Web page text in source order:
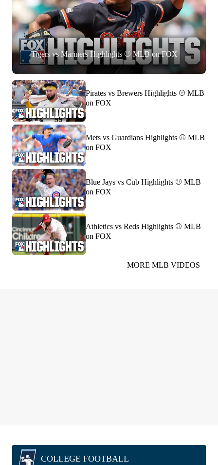
Tigers vs Mariners Highlights ⚾️ MLB on FOX
Pirates vs Brewers Highlights ⚾️ MLB
on FOX
Mets vs Guardians Highlights ⚾️ MLB
on FOX
Blue Jays vs Cub Highlights ⚾️ MLB
on FOX
Athletics vs Reds Highlights ⚾️ MLB
on FOX
MORE MLB VIDEOS
COLLEGE FOOTBALL